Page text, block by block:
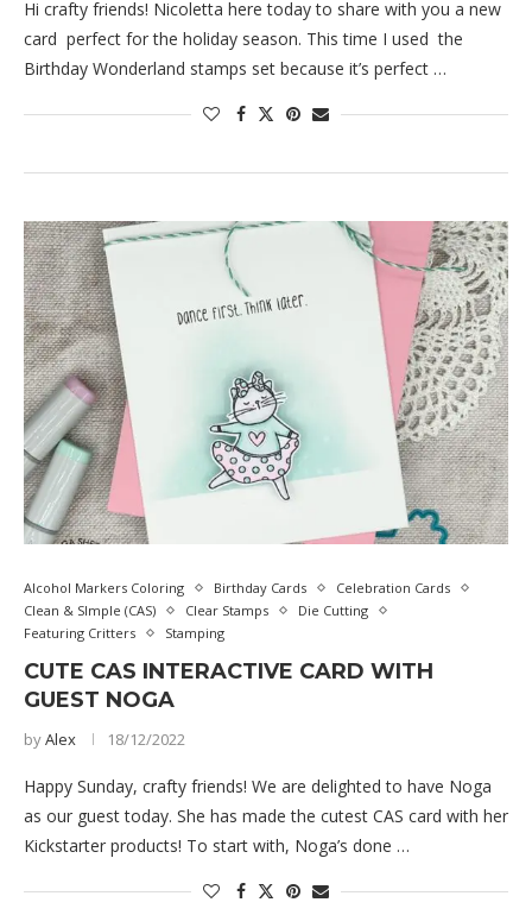
Hi crafty friends! Nicoletta here today to share with you a new
card perfect for the holiday season. This time I used the
Birthday Wonderland stamps set because it’s perfect …
Alcohol Markers Coloring Birthday Cards
Celebration Cards
Clean & SImple (CAS)
Clear Stamps
Die Cutting
Featuring Critters
Stamping
CUTE CAS INTERACTIVE CARD WITH
GUEST NOGA
byAlex 18/12/2022
Happy Sunday, crafty friends! We are delighted to have Noga
as our guest today. She has made the cutest CAS card with her
Kickstarter products! To start with, Noga’s done …